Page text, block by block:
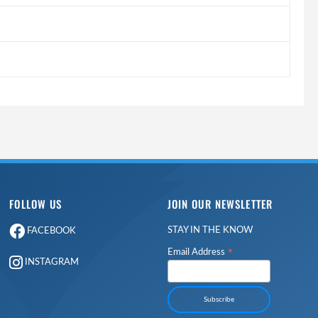
FOLLOW US
FACEBOOK
INSTAGRAM
JOIN OUR NEWSLETTER
STAY IN THE KNOW
Email Address *